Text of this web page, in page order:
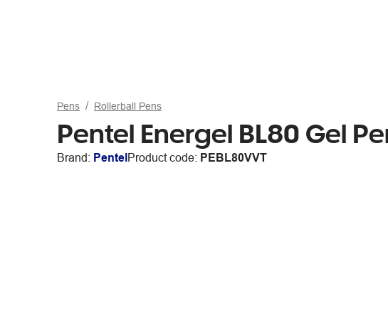
Pens Rollerball Pens
Pentel Energel BL80 Gel
Brand: PentelProduct code: PEBL80VVT